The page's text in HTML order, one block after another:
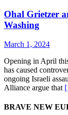
Ohal Grietzer
Washing
March 1, 2024
Opening in April
has caused
ongoing Israeli
Alliance argue that
BRAVE NEW